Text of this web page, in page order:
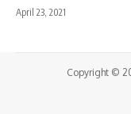
April 23, 2021
Copyright ©